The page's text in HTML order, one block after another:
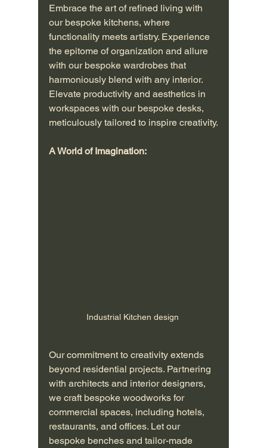
Embrace the art of refined living with
our bespoke kitchens, where
functionality meets artistry. Experience
the epitome of organization and allure
with our bespoke wardrobes that
harmoniously blend with any interior.
Elevate productivity and aesthetics in
workspaces with our bespoke desks,
meticulously tailored to inspire creativity.
A World of Imagination:
Industrial Kitchen design
Our commitment to creativity extends
beyond residential projects. Partnering
with architects and interior designers,
we craft bespoke woodworks for
commercial spaces, including hotels,
restaurants, and offices. Let our
bespoke benches and tailor-made